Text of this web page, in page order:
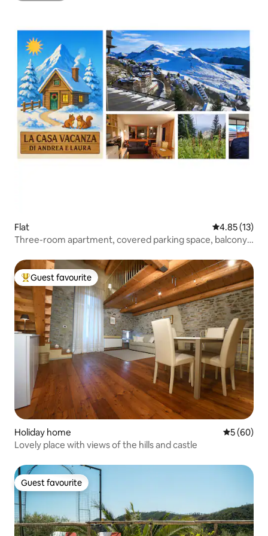
Flat 4.85 out of 5
4.85 (13)
Three-room apartment, covered parking space, balcony
Top guest favourite
Guest favourite
Holiday home 5 out of 5
5 (60)
Lovely place with views of the hills and castle
Guest favourite
Guest favourite